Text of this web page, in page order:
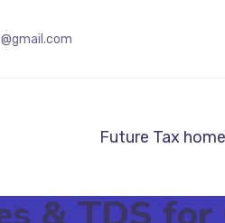
Future Tax home